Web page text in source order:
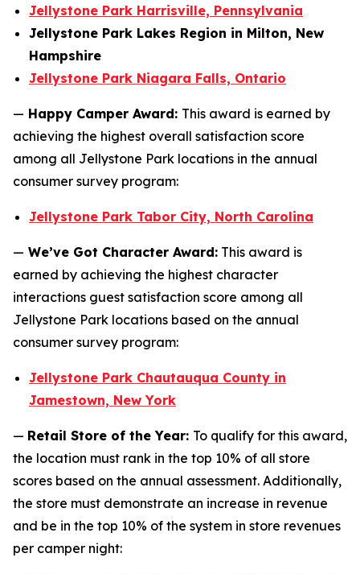
Jellystone Park Harrisville, Pennsylvania
Jellystone Park Lakes Region in Milton, New
Hampshire
Jellystone Park Niagara Falls, Ontario
— Happy Camper Award: This award is earned by
achieving the highest overall satisfaction score
among all Jellystone Park locations in the annual
consumer survey program:
Jellystone Park Tabor City, North Carolina
— We’ve Got Character Award: This award is
earned by achieving the highest character
interactions guest satisfaction score among all
Jellystone Park locations based on the annual
consumer survey program:
Jellystone Park Chautauqua County in
Jamestown, New York
— Retail Store of the Year: To qualify for this award,
the location must rank in the top 10% of all store
scores based on the annual assessment. Additionally,
the store must demonstrate an increase in revenue
and be in the top 10% of the system in store revenues
per camper night: